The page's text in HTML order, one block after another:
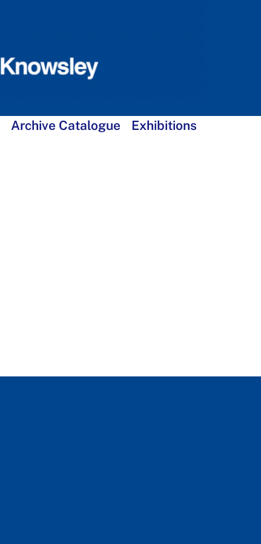
Archive Catalogue Exhibitions